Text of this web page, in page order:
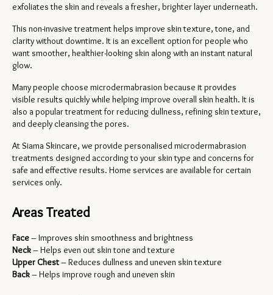
exfoliates the skin and reveals a fresher, brighter layer underneath.
This non-invasive treatment helps improve skin texture, tone, and
clarity without downtime. It is an excellent option for people who
want smoother, healthier-looking skin along with an instant natural
glow.
Many people choose microdermabrasion because it provides
visible results quickly while helping improve overall skin health. It is
also a popular treatment for reducing dullness, refining skin texture,
and deeply cleansing the pores.
At Siama Skincare, we provide personalised microdermabrasion
treatments designed according to your skin type and concerns for
safe and effective results. Home services are available for certain
services only.
Areas Treated
Face – Improves skin smoothness and brightness
Neck – Helps even out skin tone and texture
Upper Chest – Reduces dullness and uneven skin texture
Back – Helps improve rough and uneven skin